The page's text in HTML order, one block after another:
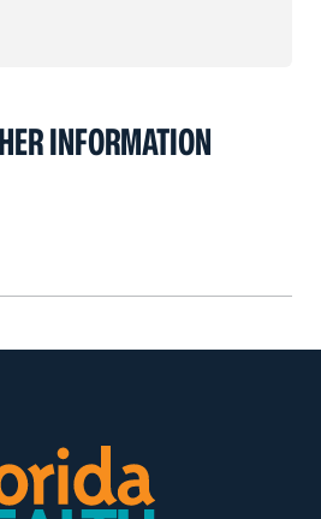
INFORMATION